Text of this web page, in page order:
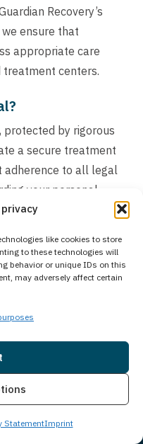
like cookies to store
to these technologies will
behavior or unique IDs on this
may adversely affect certain
StatementImprint
Recovery’s
ensure that
appropriate care
treatment centers.
protected by rigorous
a secure treatment
adherence to all legal
your personal
journey. Your
completely on your
insurance plans cover
we work closely with
help maximize your
pay options for
Understanding that
Chat